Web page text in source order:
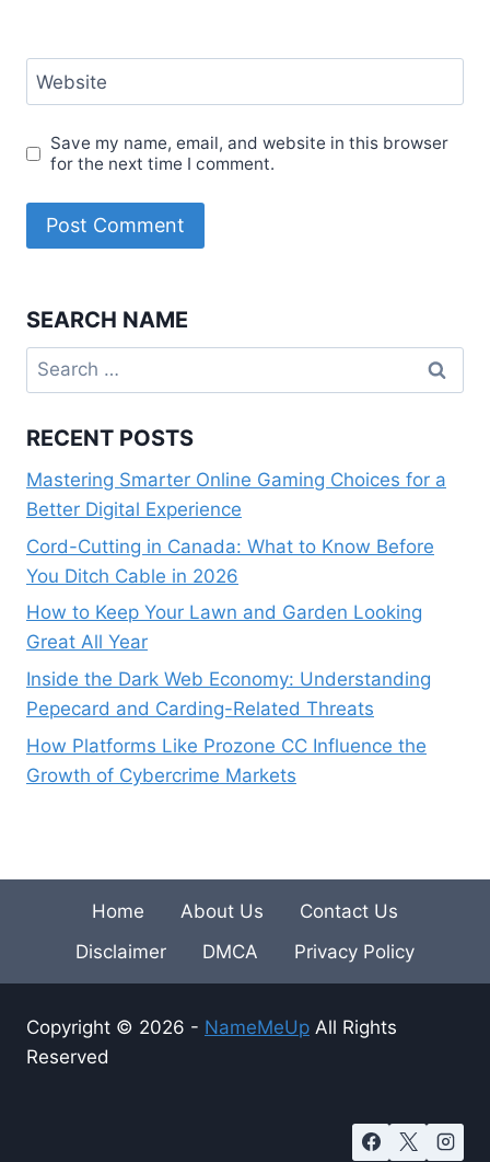
Website
Save my name, email, and website in this browser
for the next time I comment.
SEARCH NAME
Search
for:
RECENT POSTS
Mastering Smarter Online Gaming Choices for a
Better Digital Experience
Cord-Cutting in Canada: What to Know Before
You Ditch Cable in 2026
How to Keep Your Lawn and Garden Looking
Great All Year
Inside the Dark Web Economy: Understanding
Pepecard and Carding-Related Threats
How Platforms Like Prozone CC Influence the
Growth of Cybercrime Markets
Home About Us
Contact Us
Disclaimer
DMCA Privacy Policy
Copyright © 2026 - NameMeUp All Rights
Reserved